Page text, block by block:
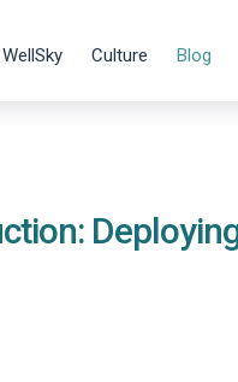
Culture Blog